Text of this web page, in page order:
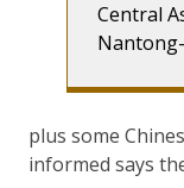
Central
plus some
informed says